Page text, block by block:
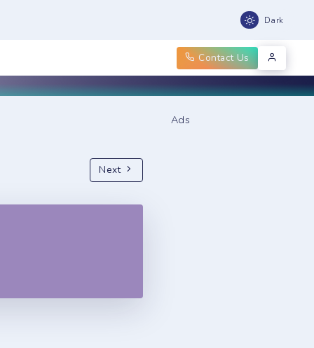
Dark
Contact Us
Next
Ads